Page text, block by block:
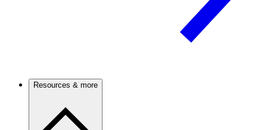
Resources & more